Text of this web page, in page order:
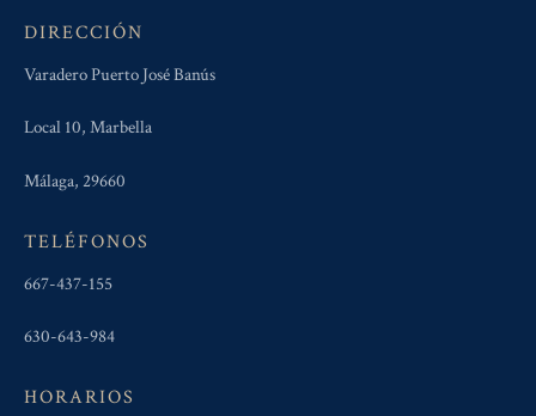
DIRECCIÓN
Varadero Puerto José Banús
Local 10, Marbella
Málaga, 29660
TELÉFONOS
667-437-155
630-643-984
HORARIOS